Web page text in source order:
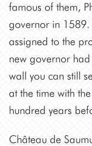
famous of them,
governor in 1589.
assigned to the
new governor
wall you can still
at the time with
hundred years
Château de